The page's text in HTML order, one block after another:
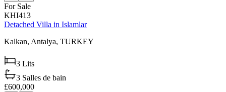
For Sale
KHI413
Detached Villa in Islamlar
Kalkan, Antalya, TURKEY
3 Lits
3 Salles de bain
£600,000